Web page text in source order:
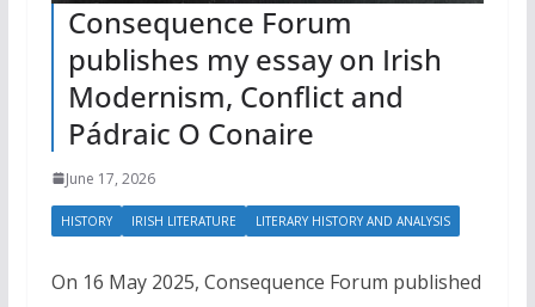
Consequence Forum
publishes my essay on Irish
Modernism, Conflict and
Pádraic O Conaire
June 17, 2026
HISTORY IRISH LITERATURE LITERARY HISTORY AND ANALYSIS
On 16 May 2025, Consequence Forum published